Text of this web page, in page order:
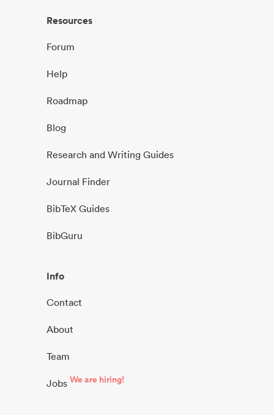
Resources
Forum
Help
Roadmap
Blog
Research and Writing Guides
Journal Finder
BibTeX Guides
BibGuru
Info
Contact
About
Team
Jobs We are hiring!